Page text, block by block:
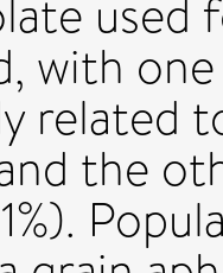
used
with
related
the